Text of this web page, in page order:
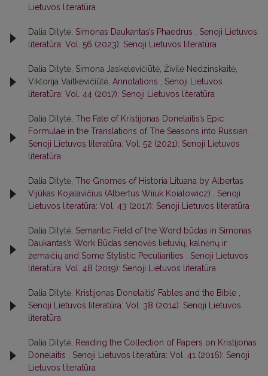
Lietuvos literatūra
Dalia Dilytė, Simonas Daukantas’s Phaedrus , Senoji Lietuvos
literatūra: Vol. 56 (2023): Senoji Lietuvos literatūra
Dalia Dilytė, Simona Jaskelevičiūtė, Živilė Nedzinskaitė,
Viktorija Vaitkevičiūtė, Annotations , Senoji Lietuvos
literatūra: Vol. 44 (2017): Senoji Lietuvos literatūra
Dalia Dilytė, The Fate of Kristijonas Donelaitis’s Epic
Formulae in the Translations of The Seasons into Russian ,
Senoji Lietuvos literatūra: Vol. 52 (2021): Senoji Lietuvos
literatūra
Dalia Dilytė, The Gnomes of Historia Lituana by Albertas
Vijūkas Kojalavičius (Albertus Wiiuk Koialowicz) , Senoji
Lietuvos literatūra: Vol. 43 (2017): Senoji Lietuvos literatūra
Dalia Dilytė, Semantic Field of the Word būdas in Simonas
Daukantas’s Work Būdas senovės lietuvių, kalnėnų ir
žemaičių and Some Stylistic Peculiarities , Senoji Lietuvos
literatūra: Vol. 48 (2019): Senoji Lietuvos literatūra
Dalia Dilytė, Kristijonas Donelaitis’ Fables and the Bible ,
Senoji Lietuvos literatūra: Vol. 38 (2014): Senoji Lietuvos
literatūra
Dalia Dilytė, Reading the Collection of Papers on Kristijonas
Donelaitis , Senoji Lietuvos literatūra: Vol. 41 (2016): Senoji
Lietuvos literatūra